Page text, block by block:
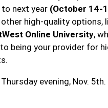
next year (October 14-
high-quality options,
Online University,
being your provider for
evening, Nov.